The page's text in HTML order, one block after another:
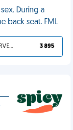
During a
back seat. FML
YOU DESERVED IT 3 895